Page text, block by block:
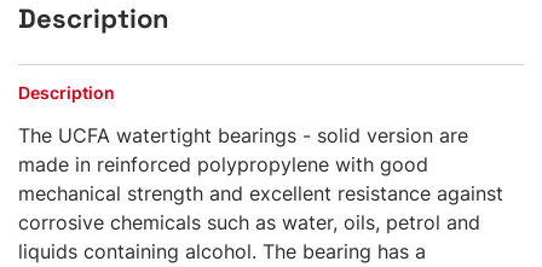
Description
Description
The UCFA watertight bearings - solid version are
made in reinforced polypropylene with good
mechanical strength and excellent resistance against
corrosive chemicals such as water, oils, petrol and
liquids containing alcohol. The bearing has a